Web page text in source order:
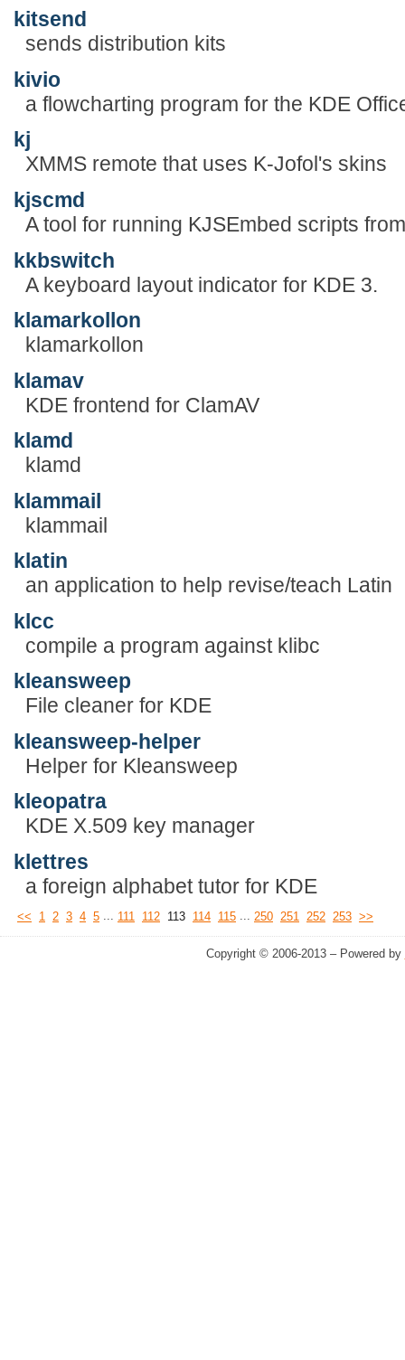
kitsend
sends distribution kits
kivio
a flowcharting program for the KDE
kj
XMMS remote that uses K-Jofol's skins
kjscmd
A tool for running KJSEmbed scripts
kkbswitch
A keyboard layout indicator for KDE 3.
klamarkollon
klamarkollon
klamav
KDE frontend for ClamAV
klamd
klamd
klammail
klammail
klatin
an application to help revise/teach Latin
klcc
compile a program against klibc
kleansweep
File cleaner for KDE
kleansweep-helper
Helper for Kleansweep
kleopatra
KDE X.509 key manager
klettres
a foreign alphabet tutor for KDE
<< 1 2 3 4 5 ... 111 112 113 114 115 ... 250 251 252 253 >>
Copyright © 2006-2013 – Powered by